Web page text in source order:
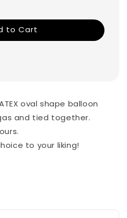
to Cart
oval shape balloon
and tied together.
to your liking!